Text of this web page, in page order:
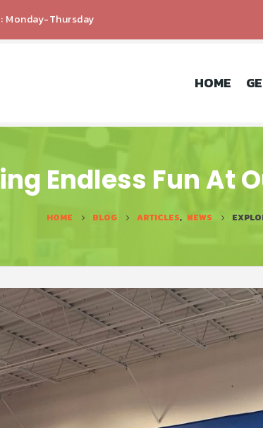
Monday-Thursday
HOME
Endless Fun At
HOME BLOG ARTICLES, NEWS